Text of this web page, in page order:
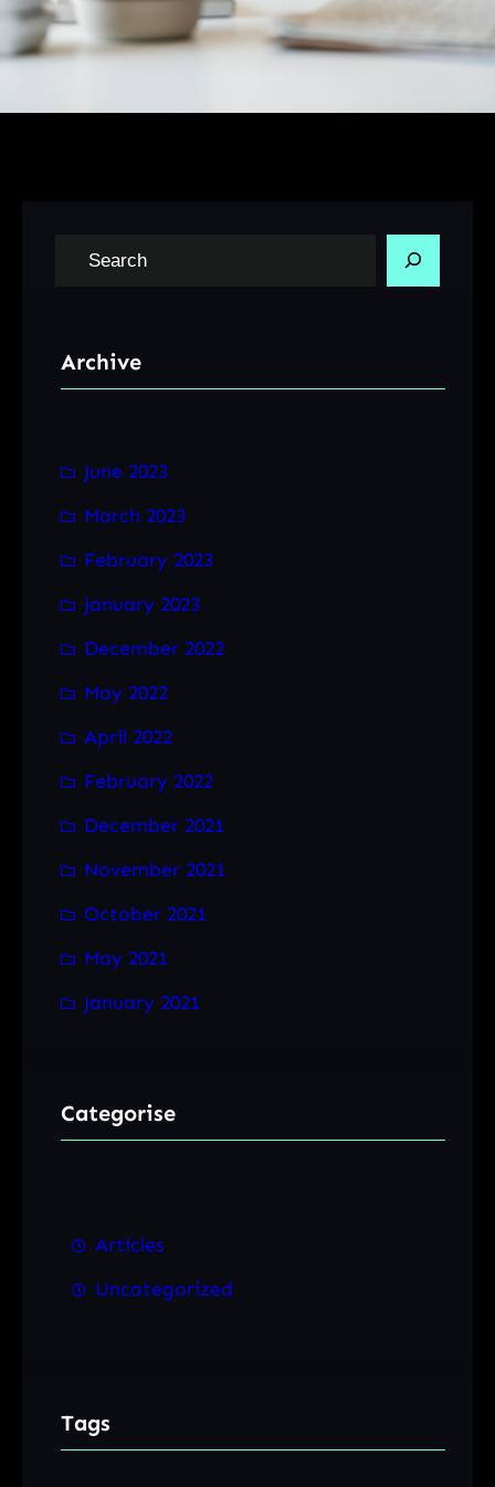
c
Archive
June 2023
March 2023
February 2023
January 2023
December 2022
May 2022
April 2022
February 2022
December 2021
November 2021
October 2021
May 2021
January 2021
Categorise
Articles
Uncategorized
Tags